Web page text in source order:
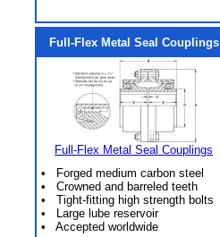
Full-Flex Metal Seal Couplings
Full-Flex Metal Seal Couplings
• Forged medium carbon steel
• Crowned and barreled teeth
• Tight-fitting high strength bolts
• Large lube reservoir
• Accepted worldwide